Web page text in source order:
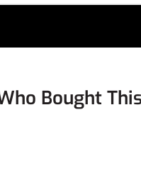
Bought